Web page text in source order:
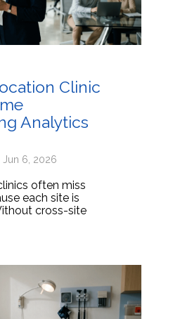
Clinic
Analytics
6, 2026
often miss
each site is
cross-site